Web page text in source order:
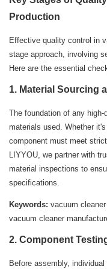
Production
Effective quality control in
stage approach, involving
Here are the essential
1. Material Sourcing
The foundation of any
materials used. Whether
component must meet
LIYYOU, we partner with
material inspections to
specifications.
Keywords: vacuum
vacuum cleaner
2. Component
Before assembly,